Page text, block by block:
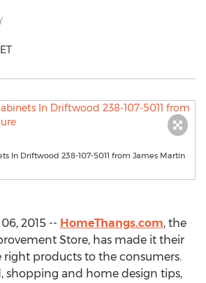
In Driftwood 238-107-5011 from James Martin
2015 -- HomeThangs.com, the
Store, has made it their
right products to the consumers.
and home design tips,